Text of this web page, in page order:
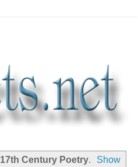
17th Century Poetry.
Show